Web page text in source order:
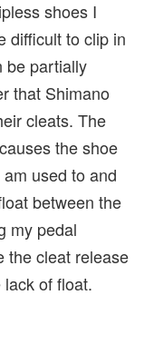
shoes I
difficult to clip in
be partially
that Shimano
cleats. The
the shoe
used to and
between the
my pedal
the cleat release
lack of float.